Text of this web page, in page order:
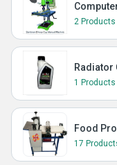
2 Products
Radiator
1 Products
Food
17